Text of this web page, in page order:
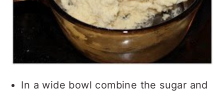
In a wide bowl combine the sugar and